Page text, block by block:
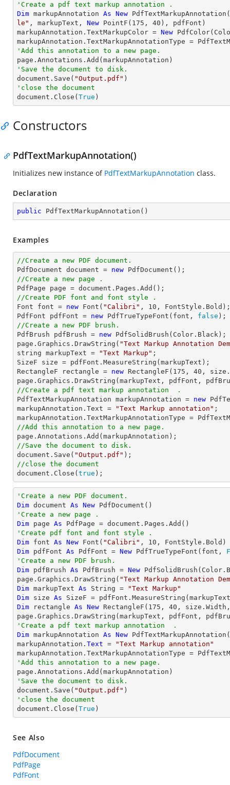
'Create a pdf text markup annotation .
Dim markupAnnotation As New PdfTextMarkupAnnotation(
le" , markupText, New PointF( 175 , 40 ), pdfFont)
markupAnnotation.TextMarkupColor = New
'Add this annotation to a new page.
'Save the document to disk.
document.Save( "Output.pdf"
'close the document
document.Close( True )
Constructors
PdfTextMarkupAnnotation()
Initializes new instance of PdfTextMarkupAnnotation class.
Declaration
public PdfTextMarkupAnnotation ( )
Examples
//Create a new PDF document.
PdfDocument document = new
//Create a new page .
PdfPage page = document
//Create PDF font and font style .
Font font = new Font( "Calibri" , 10 , FontStyle.Bold);
PdfFont pdfFont = new PdfTrueTypeFont( font , false
//Create a new PDF brush.
PdfBrush pdfBrush = new PdfSolidBrush(Color.Black);
page.Graphics.DrawString( "Text Markup Annotation
string markupText = "Text Markup" ;
SizeF size = pdfFont.MeasureString(markupText);
RectangleF rectangle = new RectangleF( 175 , 40 , size
//Create a pdf text markup annotation  .
PdfTextMarkupAnnotation markupAnnotation = new
markupAnnotation.Text =
"Text Markup annotation" ;
//Add this annotation to a new page.
//Save the document to disk.
document .Save( "Output.pdf"
//close the document
document .Close( true );
'Create a new PDF document.
Dim document As New
'Create a new page .
Dim page As
'Create pdf font and font style .
Dim font As New Font( "Calibri" , 10
Dim pdfFont As PdfFont = New PdfTrueTypeFont(font,
'Create a new PDF brush.
Dim pdfBrush As PdfBrush = New
page.Graphics.DrawString( "Text Markup Annotation
Dim markupText As String =
"Text Markup"
Dim size As
Dim rectangle As New RectangleF( 175 , 40 ,
'Create a pdf text markup annotation  .
Dim markupAnnotation As New
markupAnnotation. Text = "Text Markup annotation"
'Add this annotation to a new page.
'Save the document to disk.
document.Save( "Output.pdf"
'close the document
document.Close( True )
See Also
PdfDocument
PdfPage
PdfFont